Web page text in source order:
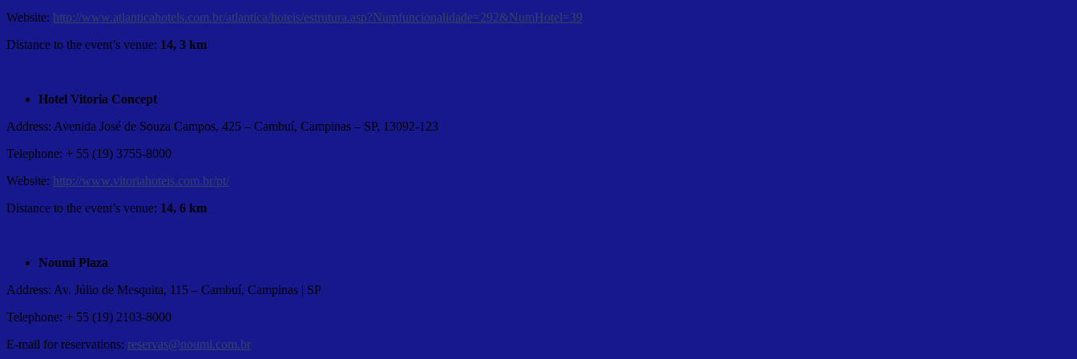
Website: http://www.atlanticahotels.com.br/atlantica/hoteis/estrutura.asp?Numfuncionalidade=292&NumHotel=39
Distance to the event’s venue: 14, 3 km
Hotel Vitoria Concept
Address: Avenida José de Souza Campos, 425 – Cambuí, Campinas – SP, 13092-123
Telephone: + 55 (19) 3755-8000
Website: http://www.vitoriahoteis.com.br/pt/
Distance to the event’s venue: 14, 6 km
Noumi Plaza
Address: Av. Júlio de Mesquita, 115 – Cambuí, Campinas | SP
Telephone: + 55 (19) 2103-8000
E-mail for reservations: reservas@noumi.com.br